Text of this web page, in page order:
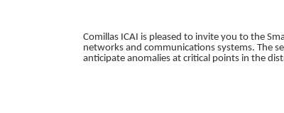
Comillas ICAI is pleased to invite you to the
networks and communications systems. The
anticipate anomalies at critical points in the